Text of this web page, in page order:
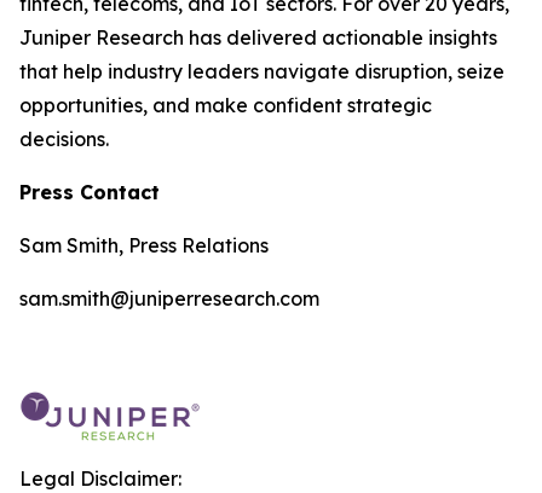
Juniper Research has delivered actionable insights
that help industry leaders navigate disruption, seize
opportunities, and make confident strategic
decisions.
Press Contact
Sam Smith, Press Relations
sam.smith@juniperresearch.com
Legal Disclaimer: